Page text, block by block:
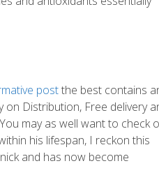
postthe best contains
Distribution, Free delivery
may as well want to check
his lifespan, I reckon this
and has now become